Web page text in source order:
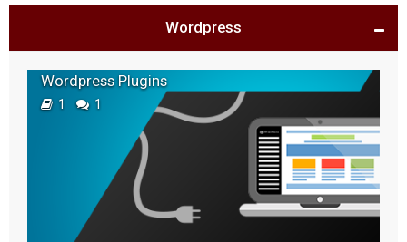
Wordpress
Wordpress Plugins
1 1